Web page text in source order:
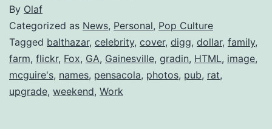
By Olaf
Categorized as News, Personal, Pop Culture
Tagged balthazar, celebrity, cover, digg, dollar, family,
farm, flickr, Fox, GA, Gainesville, gradin, HTML, image,
mcguire's, names, pensacola, photos, pub, rat,
upgrade, weekend, Work